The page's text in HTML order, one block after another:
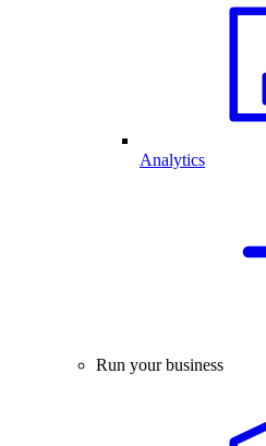
Analytics
Run your business